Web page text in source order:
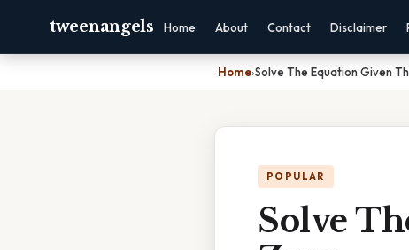
tweenangels Home About Contact Disclaimer
Home›Solve The Equation Given
POPULAR
Solve